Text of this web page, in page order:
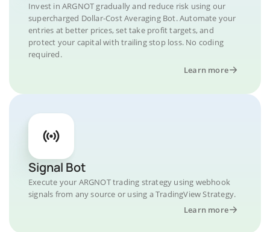
Invest in ARGNOT gradually and reduce risk using our
supercharged Dollar-Cost Averaging Bot. Automate your
entries at better prices, set take profit targets, and
protect your capital with trailing stop loss. No coding
required.
Learn more
Signal Bot
Execute your ARGNOT trading strategy using webhook
signals from any source or using a TradingView Strategy.
Learn more